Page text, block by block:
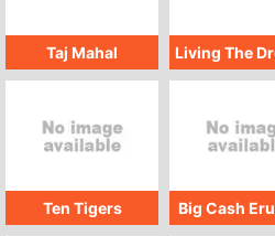
Taj Mahal
Ten Tigers Big Cash